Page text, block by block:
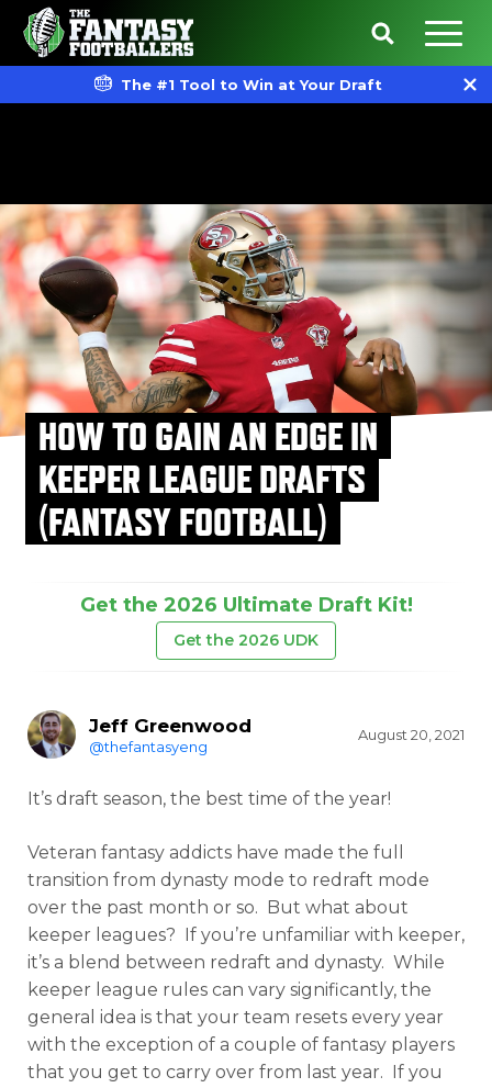
The #1 Tool to Win at Your Draft
HOW TO GAIN AN EDGE IN
KEEPER LEAGUE DRAFTS
(FANTASY FOOTBALL)
Get the 2026 Ultimate Draft Kit!
Get the 2026 UDK
Jeff Greenwood
@thefantasyeng
August 20, 2021
It’s draft season, the best time of the year!
Veteran fantasy addicts have made the full
transition from dynasty mode to redraft mode
over the past month or so. But what about
keeper leagues? If you’re unfamiliar with keeper,
it’s a blend between redraft and dynasty. While
keeper league rules can vary significantly, the
general idea is that your team resets every year
with the exception of a couple of fantasy players
that you get to carry over from last year. If you